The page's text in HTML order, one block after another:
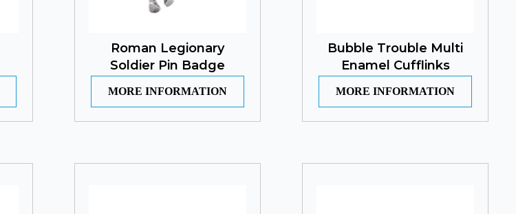
Roman Legionary
Soldier Pin Badge
MORE INFORMATION
Bubble Trouble Multi
Enamel Cufflinks
MORE INFORMATION